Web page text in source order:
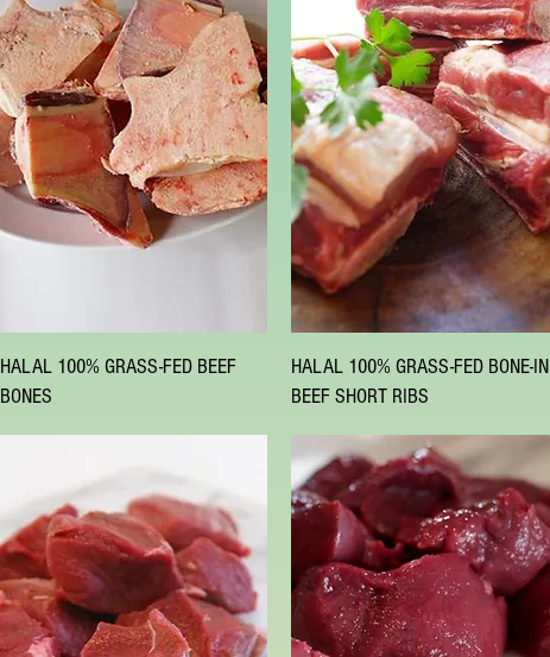
Quick View
HALAL 100% GRASS-FED BEEF
BONES
Quick View
HALAL 100% GRASS-FED BONE-IN
BEEF SHORT RIBS